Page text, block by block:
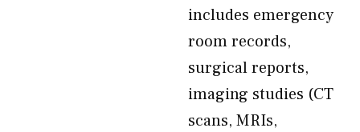
includes emergency
room records,
surgical reports,
imaging studies (CT
scans, MRIs,